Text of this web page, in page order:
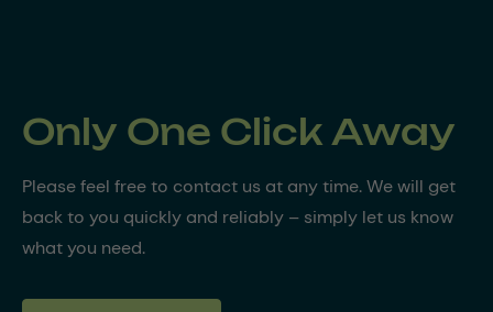
Only One Click Away
Please feel free to contact us at any time. We will get
back to you quickly and reliably – simply let us know
what you need.